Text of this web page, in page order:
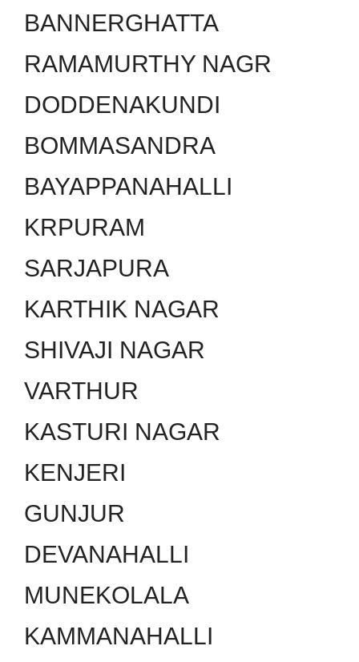
BANNERGHATTA
RAMAMURTHY NAGR
DODDENAKUNDI
BOMMASANDRA
BAYAPPANAHALLI
KRPURAM
SARJAPURA
KARTHIK NAGAR
SHIVAJI NAGAR
VARTHUR
KASTURI NAGAR
KENJERI
GUNJUR
DEVANAHALLI
MUNEKOLALA
KAMMANAHALLI